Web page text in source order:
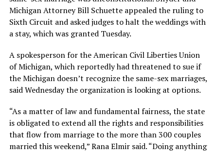
Michigan Attorney Bill Schuette appealed the ruling to
Sixth Circuit and asked judges to halt the weddings with
a stay, which was granted Tuesday.
A spokesperson for the American Civil Liberties Union
of Michigan, which reportedly had threatened to sue if
the Michigan doesn’t recognize the same-sex marriages,
said Wednesday the organization is looking at options.
“As a matter of law and fundamental fairness, the state
is obligated to extend all the rights and responsibilities
that flow from marriage to the more than 300 couples
married this weekend,” Rana Elmir said. “Doing anything